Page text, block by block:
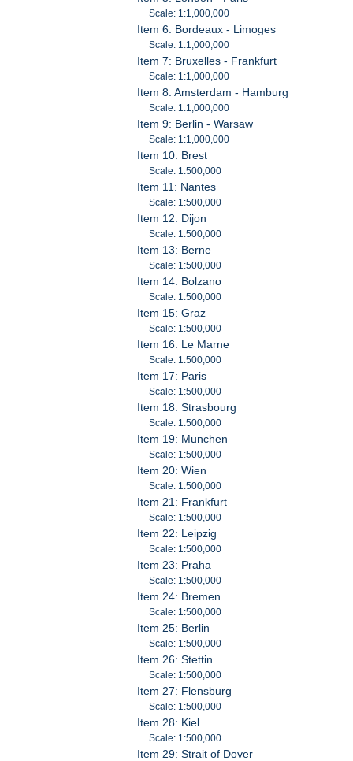
Scale: 1:1,000,000
Item 6: Bordeaux - Limoges
Scale: 1:1,000,000
Item 7: Bruxelles - Frankfurt
Scale: 1:1,000,000
Item 8: Amsterdam - Hamburg
Scale: 1:1,000,000
Item 9: Berlin - Warsaw
Scale: 1:1,000,000
Item 10: Brest
Scale: 1:500,000
Item 11: Nantes
Scale: 1:500,000
Item 12: Dijon
Scale: 1:500,000
Item 13: Berne
Scale: 1:500,000
Item 14: Bolzano
Scale: 1:500,000
Item 15: Graz
Scale: 1:500,000
Item 16: Le Marne
Scale: 1:500,000
Item 17: Paris
Scale: 1:500,000
Item 18: Strasbourg
Scale: 1:500,000
Item 19: Munchen
Scale: 1:500,000
Item 20: Wien
Scale: 1:500,000
Item 21: Frankfurt
Scale: 1:500,000
Item 22: Leipzig
Scale: 1:500,000
Item 23: Praha
Scale: 1:500,000
Item 24: Bremen
Scale: 1:500,000
Item 25: Berlin
Scale: 1:500,000
Item 26: Stettin
Scale: 1:500,000
Item 27: Flensburg
Scale: 1:500,000
Item 28: Kiel
Scale: 1:500,000
Item 29: Strait of Dover